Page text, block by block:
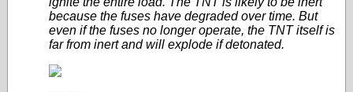
because the fuses have degraded over time. But
even if the fuses no longer operate, the TNT itself is
far from inert and will explode if detonated.